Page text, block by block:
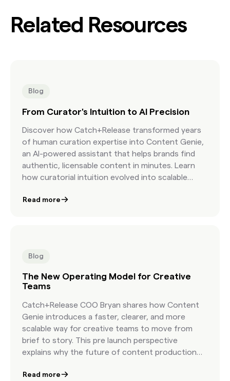
Related Resources
Blog
From Curator's Intuition to AI Precision
Discover how Catch+Release transformed years
of human curation expertise into Content Genie,
an AI-powered assistant that helps brands find
authentic, licensable content in minutes. Learn
how curatorial intuition evolved into scalable
Read more
Blog
The New Operating Model for Creative
Teams
Catch+Release COO Bryan shares how Content
Genie introduces a faster, clearer, and more
scalable way for creative teams to move from
brief to story. This pre launch perspective
explains why the future of content production
creative speed.
Read more